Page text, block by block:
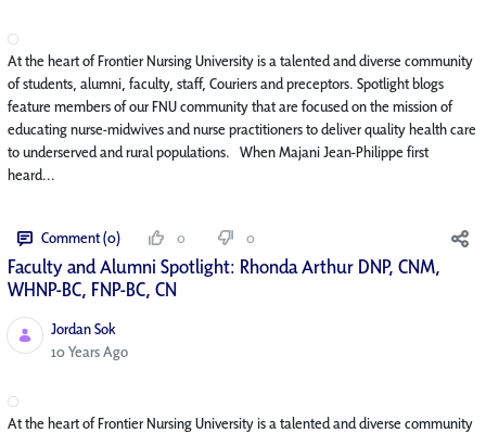
At the heart of Frontier Nursing University is a talented and diverse community
of students, alumni, faculty, staff, Couriers and preceptors. Spotlight blogs
feature members of our FNU community that are focused on the mission of
educating nurse-midwives and nurse practitioners to deliver quality health care
to underserved and rural populations. When Majani Jean-Philippe first
heard...
Comment (0) 0 0
Faculty and Alumni Spotlight: Rhonda Arthur DNP, CNM,
WHNP-BC, FNP-BC, CN
Jordan Sok
Published Date
10 Years Ago
At the heart of Frontier Nursing University is a talented and diverse community